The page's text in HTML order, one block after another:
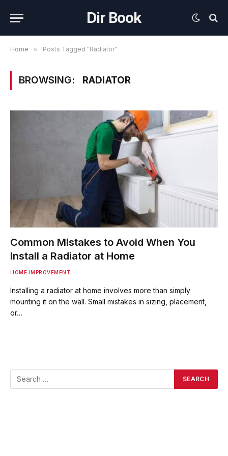
Dir Book
Home » Posts Tagged "Radiator"
BROWSING: RADIATOR
Common Mistakes to Avoid When You
Install a Radiator at Home
HOME IMPROVEMENT
Installing a radiator at home involves more than simply
mounting it on the wall. Small mistakes in sizing, placement,
or…